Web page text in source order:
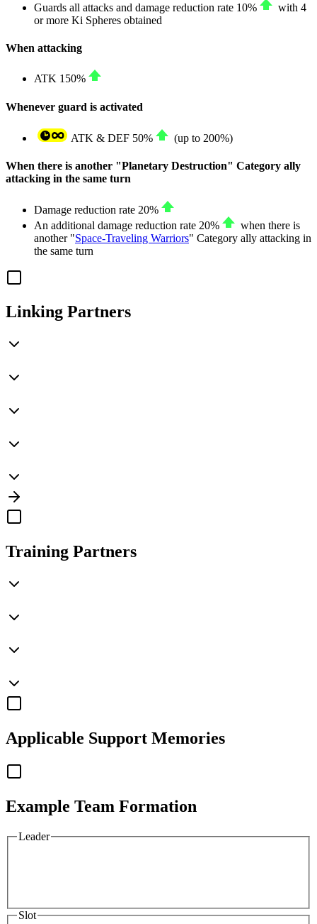
Guards all attacks and damage reduction rate 10%
with 4
or more Ki Spheres obtained
When attacking
ATK 150%
Whenever guard is activated
ATK & DEF 50% (up to 200%)
When there is another "Planetary Destruction" Category ally
attacking in the same turn
Damage reduction rate 20%
An additional damage reduction rate 20%
when there is
another "Space-Traveling Warriors" Category ally attacking in
the same turn
Linking Partners
Training Partners
Applicable Support Memories
Example Team Formation
Leader
Slot